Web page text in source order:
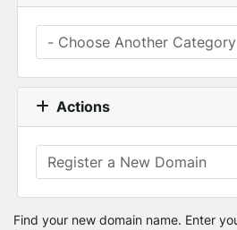
Actions
Find your new domain name. Enter